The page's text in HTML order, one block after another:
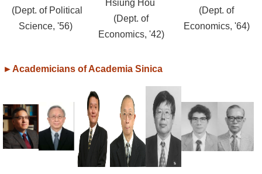
Home
SITEMAP
體
中
文
(Dept. of Political
Science, '56)
Hsiung Hou
(Dept. of
Economics, '42)
(Dept. of
Economics, '64)
►Academicians of Academia Sinica